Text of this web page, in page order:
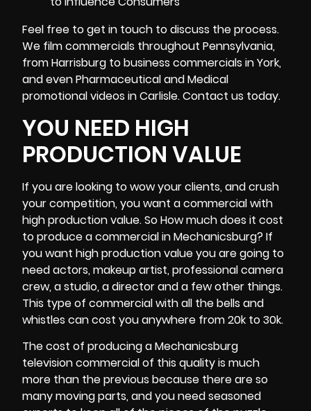
Feel free to get in touch to discuss the process.
We film commercials throughout Pennsylvania,
from Harrisburg to business commercials in York,
and even Pharmaceutical and Medical
promotional videos in Carlisle. Contact us today.
YOU NEED HIGH
PRODUCTION VALUE
If you are looking to wow your clients, and crush
your competition, you want a commercial with
high production value. So How much does it cost
to produce a commercial in Mechanicsburg? If
you want high production value you are going to
need actors, makeup artist, professionalcamera
crew, a studio, a director and a few other things.
This type of commercial with all the bells and
whistles can cost you anywhere from 20k to 30k.
The cost of producing a Mechanicsburg
television commercial of this quality is much
more than the previous because there are so
many moving parts, and you need seasoned